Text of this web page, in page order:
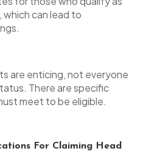
can lead to
are enticing, not everyone
There are specific
meet to be eligible.
For Claiming Head